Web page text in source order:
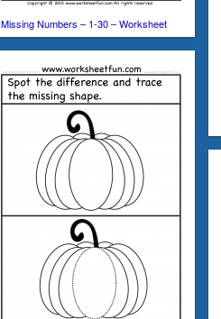
Missing Numbers – 1-30 – Worksheet